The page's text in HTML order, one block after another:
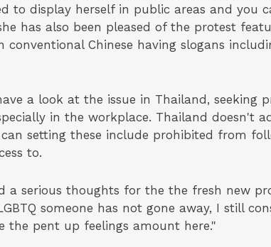
to display herself in public areas and you
has also been pleased of the protest
Chinese having slogans
a look at the issue in Thailand, seeking
in the workplace. Thailand doesn't
setting these include prohibited from
to.
a serious thoughts for the the fresh new
someone has not gone away, I still
the pent up feelings amount here."